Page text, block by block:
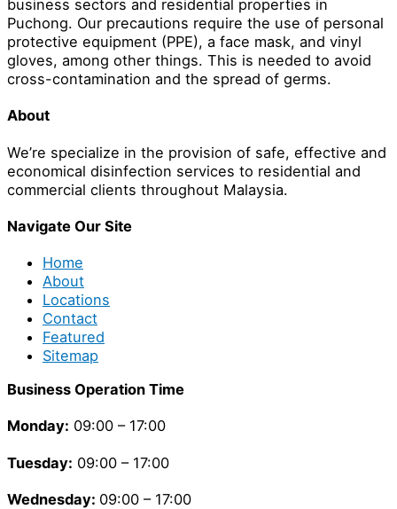
business sectors and residential properties in
Puchong. Our precautions require the use of personal
protective equipment (PPE), a face mask, and vinyl
gloves, among other things. This is needed to avoid
cross-contamination and the spread of germs.
About
We’re specialize in the provision of safe, effective and
economical disinfection services to residential and
commercial clients throughout Malaysia.
Navigate Our Site
Home
About
Locations
Contact
Featured
Sitemap
Business Operation Time
Monday: 09:00 – 17:00
Tuesday: 09:00 – 17:00
Wednesday: 09:00 – 17:00